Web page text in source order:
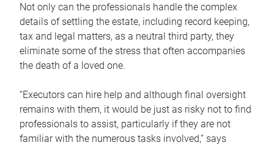
Not only can the professionals handle the complex
details of settling the estate, including record keeping,
tax and legal matters, as a neutral third party, they
eliminate some of the stress that often accompanies
the death of a loved one.
“Executors can hire help and although final oversight
remains with them, it would be just as risky not to find
professionals to assist, particularly if they are not
familiar with the numerous tasks involved,“ says